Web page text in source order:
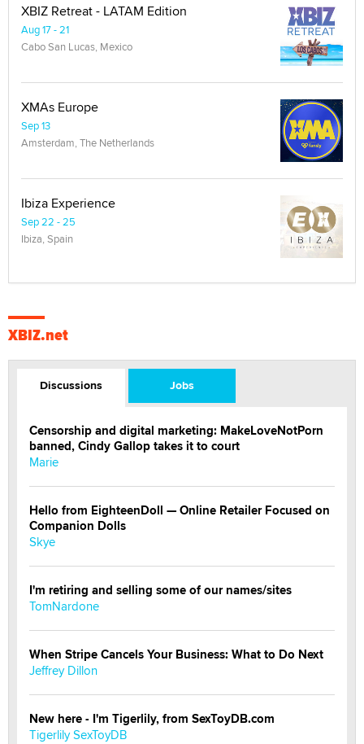
XBIZ Retreat - LATAM Edition
Aug 17 - 21
Cabo San Lucas, Mexico
XMAs Europe
Sep 13
Amsterdam, The Netherlands
Ibiza Experience
Sep 22 - 25
Ibiza, Spain
XBIZ.net
Discussions Jobs
Censorship and digital marketing: MakeLoveNotPorn
banned, Cindy Gallop takes it to court
Marie
Hello from EighteenDoll — Online Retailer Focused on
Companion Dolls
Skye
I'm retiring and selling some of our names/sites
TomNardone
When Stripe Cancels Your Business: What to Do Next
Jeffrey Dillon
New here - I'm Tigerlily, from SexToyDB.com
Tigerlily SexToyDB